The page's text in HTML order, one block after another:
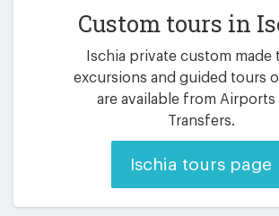
Custom tours in
Ischia private custom made
excursions and guided tours
are available from Airports
Transfers.
Ischia tours page